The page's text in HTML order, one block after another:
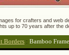
for crafters and
up to 70 years after the
Borders : Bamboo